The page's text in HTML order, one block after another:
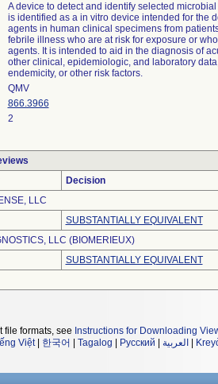
A device to detect and identify selected
is identified as a in vitro device intended for the
agents in human clinical specimens from
febrile illness who are at risk for exposure or
agents. It is intended to aid in the diagnosis of
other clinical, epidemiologic, and laboratory
endemicity, or other risk factors.
QMV
866.3966
2
Decision
LLC
SUBSTANTIALLY EQUIVALENT
LLC (BIOMERIEUX)
SUBSTANTIALLY EQUIVALENT
file formats, see Instructions for Downloading
Việt| 한국어 Tagalog Русский العربية